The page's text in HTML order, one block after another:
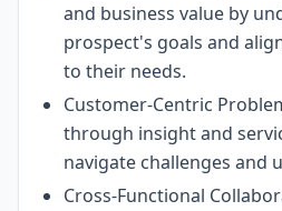
and business value by
prospect's goals and
to their needs.
Customer-Centric
through insight and
navigate challenges and
Cross-Functional